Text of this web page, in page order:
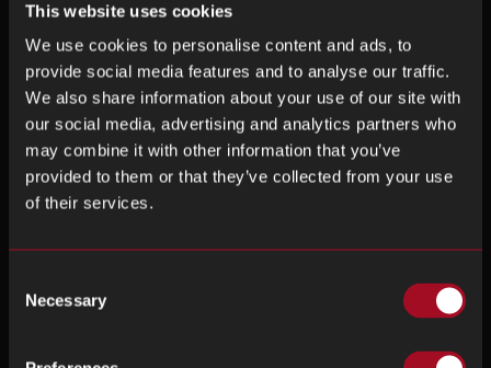
This website uses cookies
We use cookies to personalise content and ads, to
provide social media features and to analyse our traffic.
We also share information about your use of our site with
our social media, advertising and analytics partners who
may combine it with other information that you’ve
provided to them or that they’ve collected from your use
of their services.
Selection
Necessary